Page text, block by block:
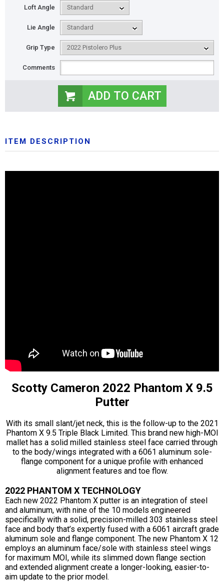
Loft Angle
Lie Angle
Grip Type
Comments
ITEM DESCRIPTION
Scotty Cameron 2022 Phantom X 9.5
Putter
With its small slant/jet neck, this is the follow-up to the 2021
Phantom X 9.5 Triple Black Limited. This brand new high-MOI
mallet has a solid milled stainless steel face carried through
to the body/wings integrated with a 6061 aluminum sole-
flange component for a unique profile with enhanced
alignment features and toe flow.
2022 PHANTOM X TECHNOLOGY
Each new 2022 Phantom X putter is an integration of steel
and aluminum, with nine of the 10 models engineered
specifically with a solid, precision-milled 303 stainless steel
face and body that’s expertly fused with a 6061 aircraft grade
aluminum sole and flange component. The new Phantom X 12
employs an aluminum face/sole with stainless steel wings
for maximum MOI, while its slimmed down flange section
and extended alignment create a longer-looking, easier-to-
aim update to the prior model.